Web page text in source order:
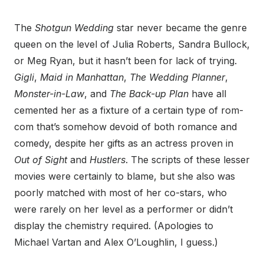
The Shotgun Wedding star never became the genre
queen on the level of Julia Roberts, Sandra Bullock,
or Meg Ryan, but it hasn’t been for lack of trying.
Gigli, Maid in Manhattan, The Wedding Planner,
Monster-in-Law, and The Back-up Plan have all
cemented her as a fixture of a certain type of rom-
com that’s somehow devoid of both romance and
comedy, despite her gifts as an actress proven in
Out of Sightand Hustlers. The scripts of these lesser
movies were certainly to blame, but she also was
poorly matched with most of her co-stars, who
were rarely on her level as a performer or didn’t
display the chemistry required. (Apologies to
Michael Vartan and Alex O’Loughlin, I guess.)